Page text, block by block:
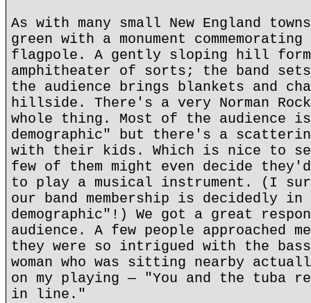
As with many small New England
green with a monument
flagpole. A gently sloping hill
amphitheater of sorts; the band
the audience brings blankets and
hillside. There's a very Norman
whole thing. Most of the audience
demographic" but there's a
with their kids. Which is nice to
few of them might even decide
to play a musical instrument. (I
our band membership is decidedly
demographic"!) We got a great
audience. A few people approached
they were so intrigued with the
woman who was sitting nearby
on my playing — "You and the tuba
in line."